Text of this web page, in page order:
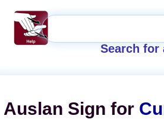
Search for
Auslan Sign for